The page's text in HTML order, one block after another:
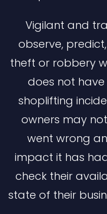
Vigilant and
observe,
theft or robbery
does not
shoplifting
owners may
went wrong
impact it has
check their
state of their